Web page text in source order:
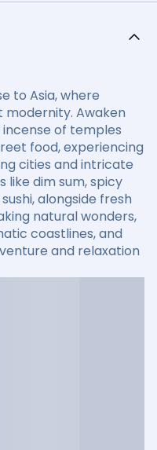
to Asia, where
Awaken
of temples
food, experiencing
cities and intricate
like dim sum, spicy
alongside fresh
natural wonders,
coastlines, and
and relaxation